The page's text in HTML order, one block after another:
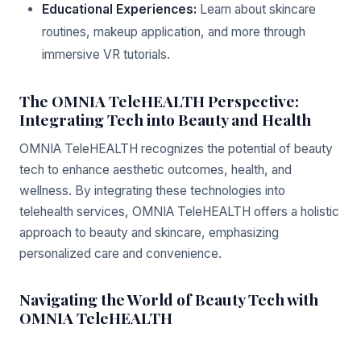
Educational Experiences: Learn about skincare
routines, makeup application, and more through
immersive VR tutorials.
The OMNIA TeleHEALTH Perspective:
Integrating Tech into Beauty and Health
OMNIA TeleHEALTH recognizes the potential of beauty
tech to enhance aesthetic outcomes, health, and
wellness. By integrating these technologies into
telehealth services, OMNIA TeleHEALTH offers a holistic
approach to beauty and skincare, emphasizing
personalized care and convenience.
Navigating the World of Beauty Tech with
OMNIA TeleHEALTH